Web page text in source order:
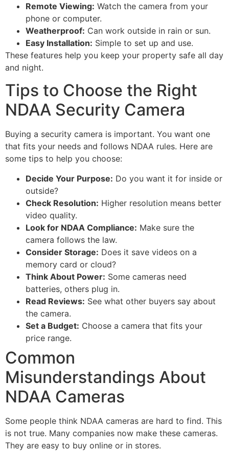
Remote Viewing: Watch the camera from your
phone or computer.
Weatherproof: Can work outside in rain or sun.
Easy Installation: Simple to set up and use.
These features help you keep your property safe all day
and night.
Tips to Choose the Right
NDAA Security Camera
Buying a security camera is important. You want one
that fits your needs and follows NDAA rules. Here are
some tips to help you choose:
Decide Your Purpose: Do you want it for inside or
outside?
Check Resolution: Higher resolution means better
video quality.
Look for NDAA Compliance: Make sure the
camera follows the law.
Consider Storage: Does it save videos on a
memory card or cloud?
Think About Power: Some cameras need
batteries, others plug in.
Read Reviews: See what other buyers say about
the camera.
Set a Budget: Choose a camera that fits your
price range.
Common
Misunderstandings About
NDAA Cameras
Some people think NDAA cameras are hard to find. This
is not true. Many companies now make these cameras.
They are easy to buy online or in stores.